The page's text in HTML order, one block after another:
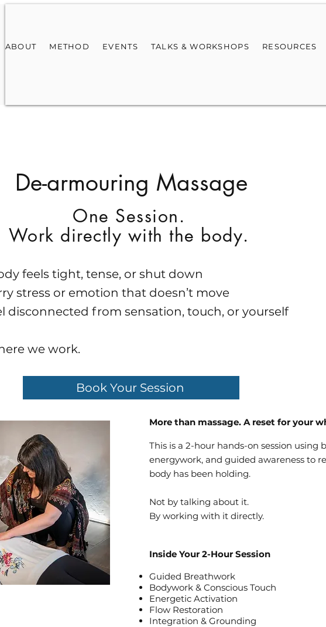
ABOUT METHOD EVENTS TALKS & WORKSHOPS RESOURCES
De-armouring Massage
One Session.
Work directly with the body.
feels tight, tense, or shut down
stress or emotion that doesn’t move
disconnected from sensation, touch, or yourself
we work.
Book Your Session
More than massage. A reset for your
This is a 2-hour hands-on session using
energywork, and guided awareness to
body has been holding.
Not by talking about it.
By working with it directly.
Inside Your 2-Hour Session
Guided Breathwork
Bodywork & Conscious Touch
Energetic Activation
Flow Restoration
Integration & Grounding